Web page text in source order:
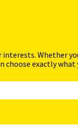
Whether
exactly what